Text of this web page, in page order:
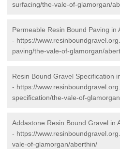
surfacing/the-vale-of-glamorgan/
Permeable Resin Bound Paving in
- https://
paving/the-vale-of-glamorgan/
Resin Bound Gravel Specification
- https://
specification/the-vale-of-
Addastone Resin Bound Gravel in
- https://
vale-of-glamorgan/aberthin/